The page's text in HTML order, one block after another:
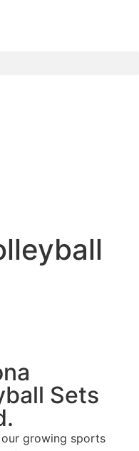
Sets
growing sports